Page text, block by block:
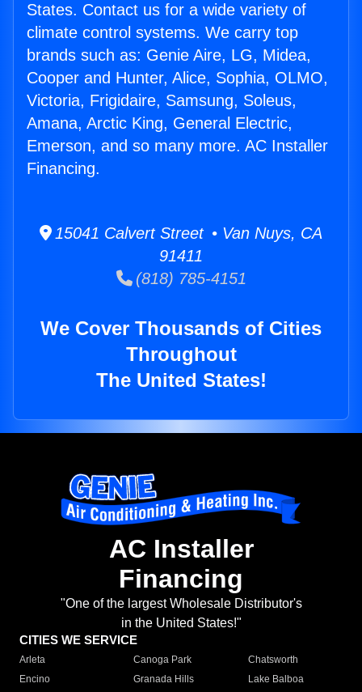
States. Contact us for a wide variety of
climate control systems. We carry top
brands such as: Genie Aire, LG, Midea,
Cooper and Hunter, Alice, Sophia, OLMO,
Victoria, Frigidaire, Samsung, Soleus,
Amana, Arctic King, General Electric,
Emerson, and so many more. AC Installer
Financing.
15041 Calvert Street • Van Nuys, CA
91411
(818) 785-4151
We Cover Thousands of Cities
Throughout
The United States!
AC Installer
Financing
"One of the largest Wholesale Distributor's
in the United States!"
CITIES WE SERVICE
Arleta Canoga Park
Chatsworth
Encino
Granada Hills
Lake Balboa